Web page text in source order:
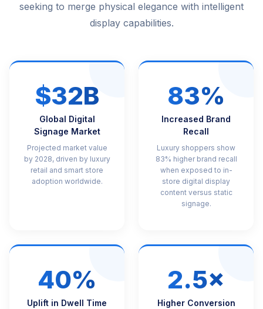
seeking to merge physical elegance with intelligent
display capabilities.
$32B
Global Digital
Signage Market
Projected market value
by 2028, driven by luxury
retail and smart store
adoption worldwide.
83%
Increased Brand
Recall
Luxury shoppers show
83% higher brand recall
when exposed to in-
store digital display
content versus static
signage.
40%
Uplift in Dwell Time
2.5×
Higher Conversion